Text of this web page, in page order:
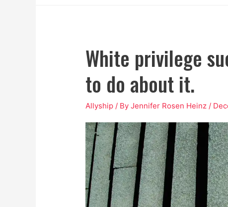
White privilege
to do about it.
Allyship / ByJennifer Rosen Heinz /